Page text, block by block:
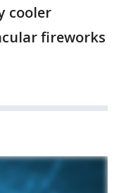
cooler
fireworks